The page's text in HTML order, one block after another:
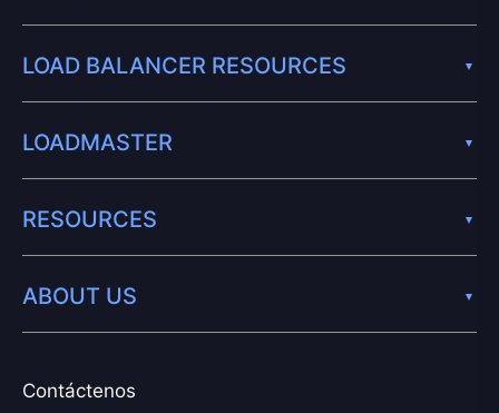
Contáctenos
LOAD BALANCER RESOURCES
LOADMASTER
RESOURCES
ABOUT US